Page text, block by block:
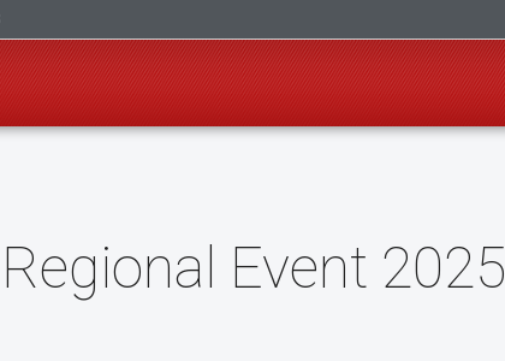
Event 2025